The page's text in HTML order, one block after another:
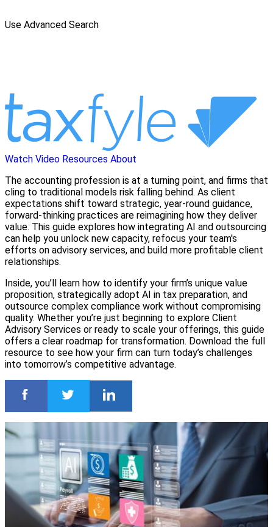
Use Advanced Search
Watch Video Resources About
The accounting profession is at a turning point, and firms that
cling to traditional models risk falling behind. As client
expectations shift toward strategic, year-round guidance,
forward-thinking practices are reimagining how they deliver
value. This guide explores how integrating AI and outsourcing
can help you unlock new capacity, refocus your team's
efforts on advisory services, and build more profitable client
relationships.
Inside, you’ll learn how to identify your firm’s unique value
proposition, strategically adopt AI in tax preparation, and
outsource complex compliance work without compromising
quality. Whether you’re just beginning to explore Client
Advisory Services or ready to scale your offerings, this guide
offers a clear roadmap for transformation. Download the full
resource to see how your firm can turn today’s challenges
into tomorrow’s competitive advantage.